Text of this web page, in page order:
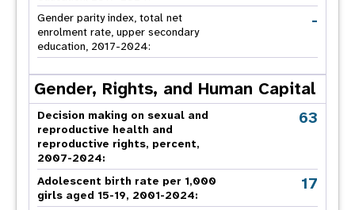
Gender parity index, total net
enrolment rate, upper secondary
education, 2017-2024:
-
Gender, Rights, and Human Capital
Decision making on sexual and
reproductive health and
reproductive rights, percent,
2007-2024:
63
Adolescent birth rate per 1,000
girls aged 15-19, 2001-2024:
17